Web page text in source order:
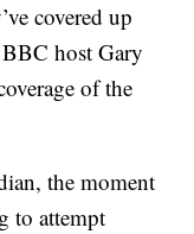
covered up
host Gary
of the
the moment
to attempt